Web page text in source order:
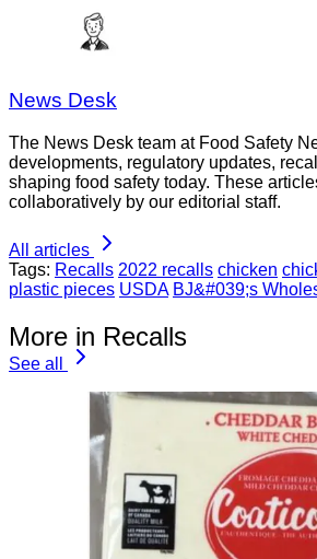
News Desk
The News Desk team at Food Safety
developments, regulatory updates,
shaping food safety today. These
collaboratively by our editorial staff.
All articles
Tags: Recalls 2022 recalls chicken
plastic pieces USDA BJ&#039;s
More in Recalls
See all